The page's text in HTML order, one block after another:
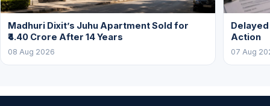
Madhuri Dixit’s Juhu Apartment Sold for
₹4.40 Crore After 14 Years
08 Aug 2026
Action
07 Aug